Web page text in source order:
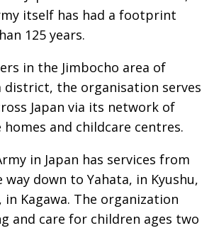
itself has had a footprint
125 years.
in the Jimbocho area of
district, the organisation serves
Japan via its network of
and childcare centres.
in Japan has services from
down to Yahata, in Kyushu,
in Kagawa. The organization
and care for children ages two